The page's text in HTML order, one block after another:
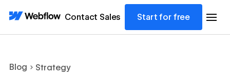
Contact Sales Start for free
Blog Strategy